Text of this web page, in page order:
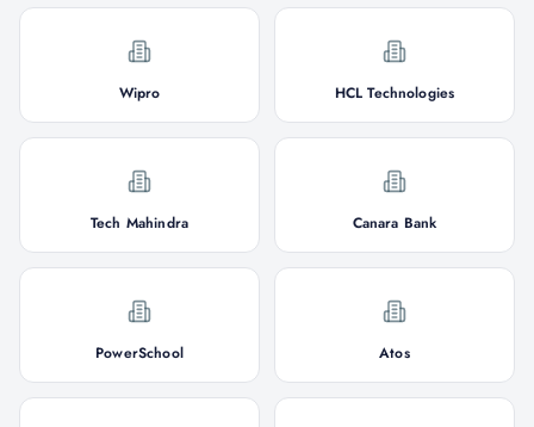
Wipro HCL Technologies
Tech Mahindra Canara Bank
PowerSchool Atos